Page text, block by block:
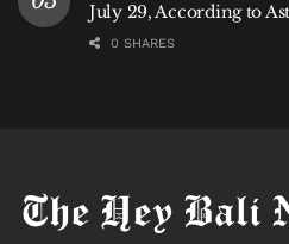
July 29, According to
0 SHARES